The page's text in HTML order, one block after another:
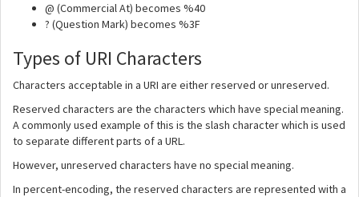
@ (Commercial At) becomes %40
? (Question Mark) becomes %3F
Types of URI Characters
Characters acceptable in a URI are either reserved or unreserved.
Reserved characters are the characters which have special meaning.
A commonly used example of this is the slash character which is used
to separate different parts of a URL.
However, unreserved characters have no special meaning.
In percent-encoding, the reserved characters are represented with a